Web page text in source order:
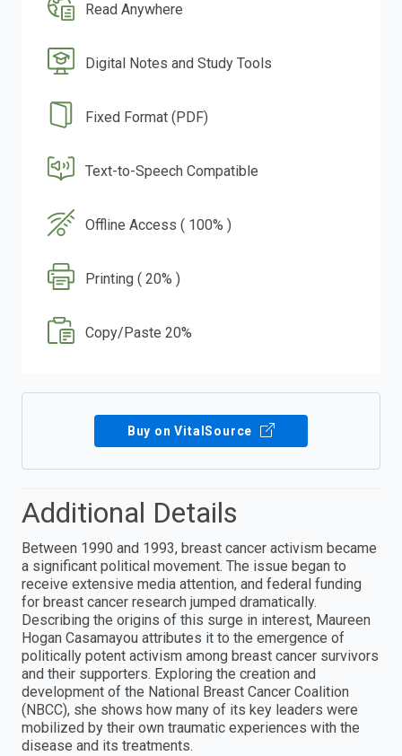
Read Anywhere
Digital Notes and Study Tools
Fixed Format (PDF)
Text-to-Speech Compatible
Offline Access ( 100% )
Printing ( 20% )
Copy/Paste 20%
Buy on VitalSource
Additional Details
Between 1990 and 1993, breast cancer activism became
a significant political movement. The issue began to
receive extensive media attention, and federal funding
for breast cancer research jumped dramatically.
Describing the origins of this surge in interest, Maureen
Hogan Casamayou attributes it to the emergence of
politically potent activism among breast cancer survivors
and their supporters. Exploring the creation and
development of the National Breast Cancer Coalition
(NBCC), she shows how many of its key leaders were
mobilized by their own traumatic experiences with the
disease and its treatments.